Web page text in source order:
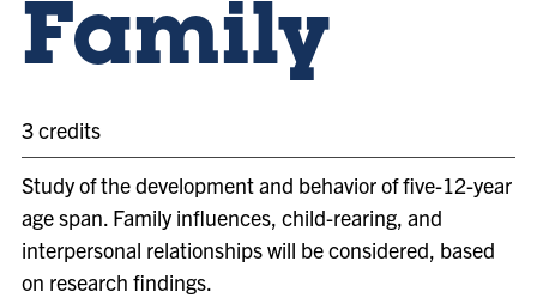
Family
3 credits
Study of the development and behavior of five-12-year
age span. Family influences, child-rearing, and
interpersonal relationships will be considered, based
on research findings.